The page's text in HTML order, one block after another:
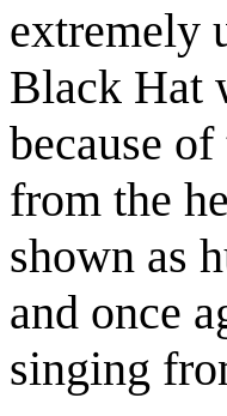
extremely
Black Hat
because
from the
shown as
and once
singing